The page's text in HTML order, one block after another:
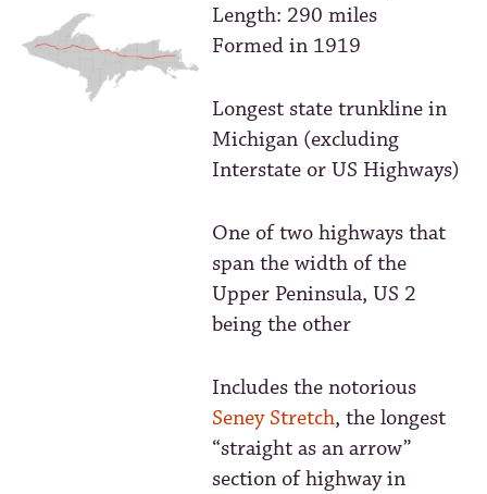
Length: 290 miles
Formed in 1919
Longest state trunkline in
Michigan (excluding
Interstate or US Highways)
One of two highways that
span the width of the
Upper Peninsula, US 2
being the other
Includes the notorious
Seney Stretch, the longest
“straight as an arrow”
section of highway in